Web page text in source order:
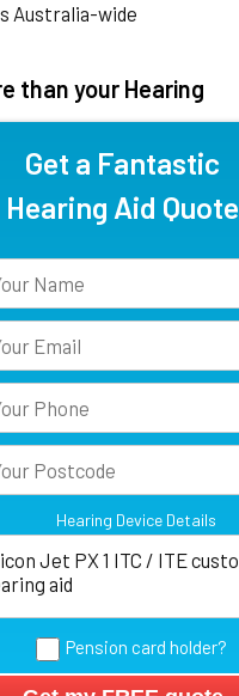
Australia-wide
than your Hearing
Get a Fantastic
Hearing Aid Quote
Hearing Device Details
Pension card holder?